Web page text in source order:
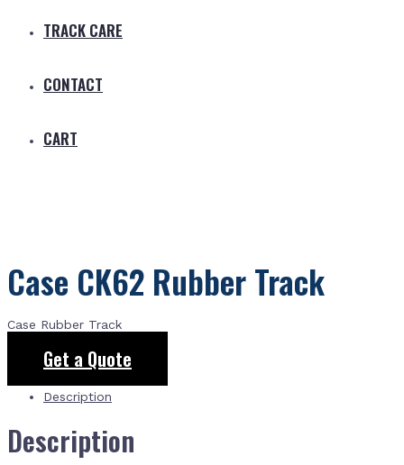
TRACK CARE
CONTACT
CART
Case CK62 Rubber Track
Case Rubber Track
Get a Quote
Description
Description